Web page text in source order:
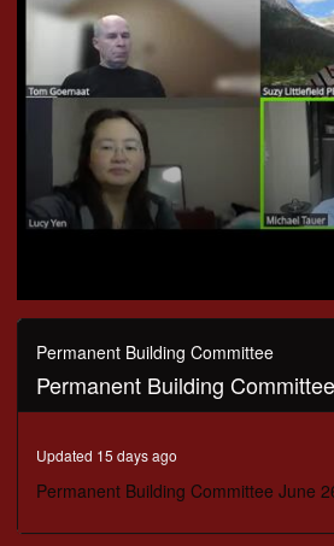
seconds
hour,
secondsVolume
90%
Permanent Building Committee
Permanent Building
Updated 15 days ago
Permanent Building Committee June